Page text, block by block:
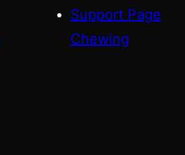
Support Page
Chewing